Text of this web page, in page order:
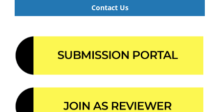
Contact Us